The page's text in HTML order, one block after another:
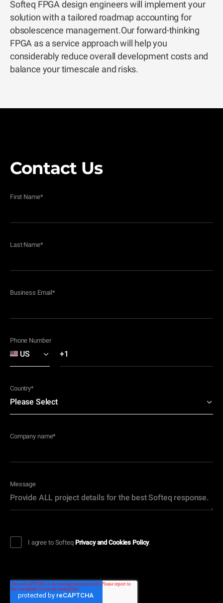
Softeq FPGA design engineers will implement your
solution with a tailored roadmap accounting for
obsolescence management.Our forward-thinking
FPGA as a service approach will help you
considerably reduce overall development costs and
balance your timescale and risks.
Contact Us
First Name*
Last Name*
Business Email*
Phone Number
Country*
Company name*
Message
I agree to Softeq Privacy and Cookies Policy.